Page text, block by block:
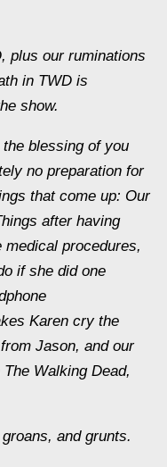
plus our ruminations
in TWD is
show.
blessing of you
no preparation for
that come up: Our
after having
procedures,
if she did one
Karen cry the
Jason, and our
Walking Dead,
and grunts.